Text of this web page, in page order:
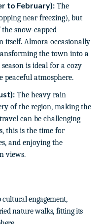
to February): The
near freezing), but
snow-capped
itself. Almora occasionally
the town into a
is ideal for a cozy
peaceful atmosphere.
The heavy rain
of the region, making the
can be challenging
this is the time for
and enjoying the
views.
engagement,
nature walks, fitting its